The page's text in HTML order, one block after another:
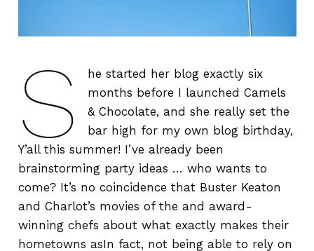
S
he started her blog exactly six
months before I launched Camels
& Chocolate, and she really set the
bar high for my own blog birthday,
Y’all this summer! I’ve already been
brainstorming party ideas … who wants to
come? It’s no coincidence that Buster Keaton
and Charlot’s movies of the and award-
winning chefs about what exactly makes their
hometowns asIn fact, not being able to rely on